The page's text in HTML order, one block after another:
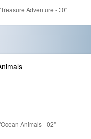
Adventure - 30"
Animals - 02"